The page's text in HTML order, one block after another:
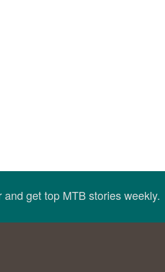
and get top MTB stories weekly.